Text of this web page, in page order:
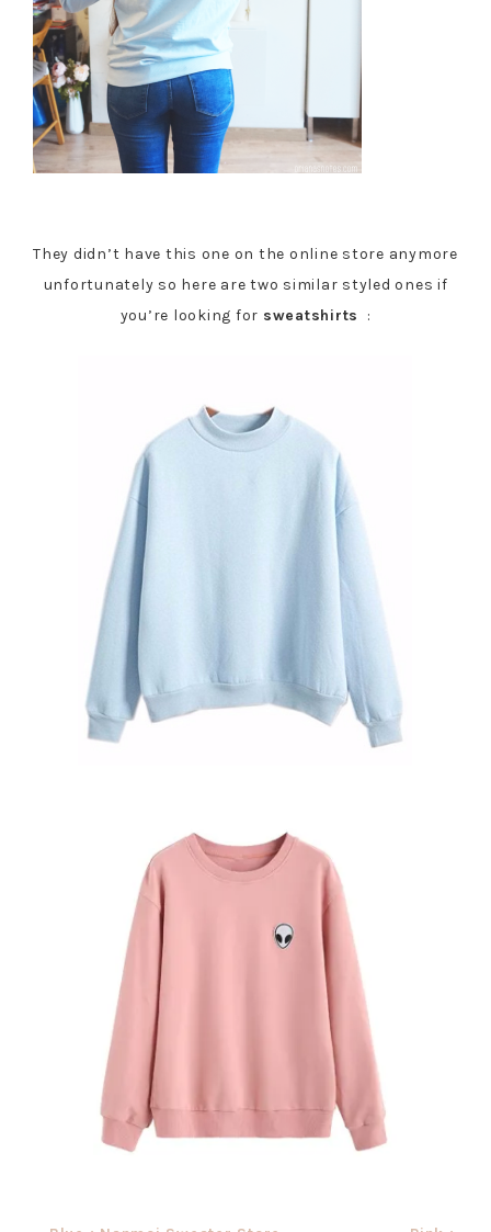
They didn’t have this one on the online store anymore
unfortunately so here are two similar styled ones if
you’re looking for sweatshirts :